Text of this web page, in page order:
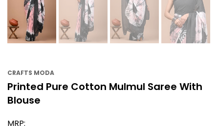
CRAFTS MODA
Printed Pure Cotton Mulmul Saree With
Blouse
MRP: